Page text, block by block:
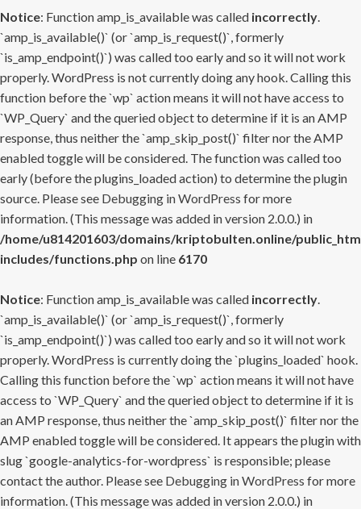
Notice: Function amp_is_available was called incorrectly.
`amp_is_available()` (or `amp_is_request()`, formerly
`is_amp_endpoint()`) was called too early and so it will not work
properly. WordPress is not currently doing any hook. Calling this
function before the `wp` action means it will not have access to
`WP_Query` and the queried object to determine if it is an AMP
response, thus neither the `amp_skip_post()` filter nor the AMP
enabled toggle will be considered. The function was called too
early (before the plugins_loaded action) to determine the plugin
source. Please see Debugging in WordPress for more
information. (This message was added in version 2.0.0.) in
/home/u814201603/domains/kriptobulten.online/
includes/functions.php on line 6170
Notice: Function amp_is_available was called incorrectly.
`amp_is_available()` (or `amp_is_request()`, formerly
`is_amp_endpoint()`) was called too early and so it will not work
properly. WordPress is currently doing the `plugins_loaded` hook.
Calling this function before the `wp` action means it will not have
access to `WP_Query` and the queried object to determine if it is
an AMP response, thus neither the `amp_skip_post()` filter nor the
AMP enabled toggle will be considered. It appears the plugin with
slug `google-analytics-for-wordpress` is responsible; please
contact the author. Please see Debugging in WordPress for more
information. (This message was added in version 2.0.0.) in